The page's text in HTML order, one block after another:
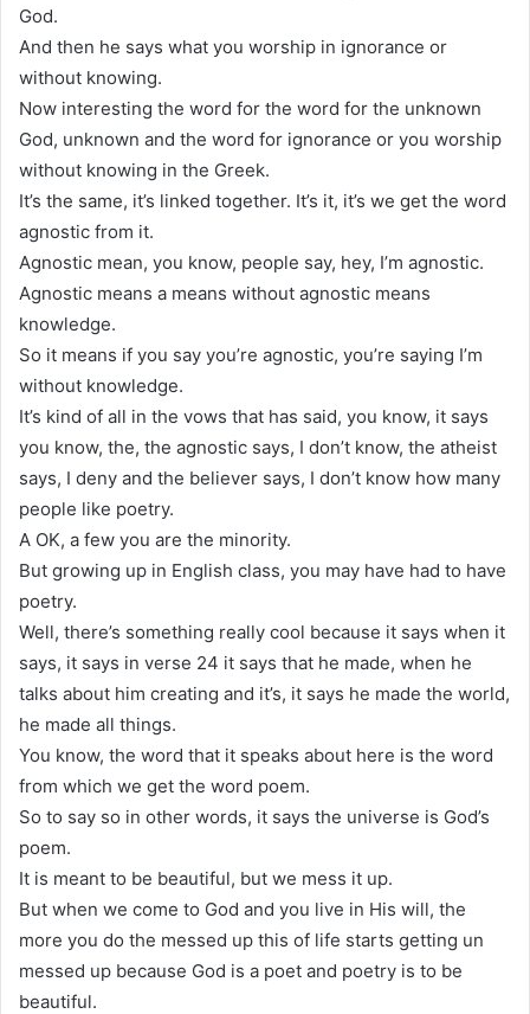
God.
And then he says what you worship in ignorance or
without knowing.
Now interesting the word for the word for the unknown
God, unknown and the word for ignorance or you worship
without knowing in the Greek.
It’s the same, it’s linked together. It’s it, it’s we get the word
agnostic from it.
Agnostic mean, you know, people say, hey, I’m agnostic.
Agnostic means a means without agnostic means
knowledge.
So it means if you say you’re agnostic, you’re saying I’m
without knowledge.
It’s kind of all in the vows that has said, you know, it says
you know, the, the agnostic says, I don’t know, the atheist
says, I deny and the believer says, I don’t know how many
people like poetry.
A OK, a few you are the minority.
But growing up in English class, you may have had to have
poetry.
Well, there’s something really cool because it says when it
says, it says in verse 24 it says that he made, when he
talks about him creating and it’s, it says he made the world,
he made all things.
You know, the word that it speaks about here is the word
from which we get the word poem.
So to say so in other words, it says the universe is God’s
poem.
It is meant to be beautiful, but we mess it up.
But when we come to God and you live in His will, the
more you do the messed up this of life starts getting un
messed up because God is a poet and poetry is to be
beautiful.